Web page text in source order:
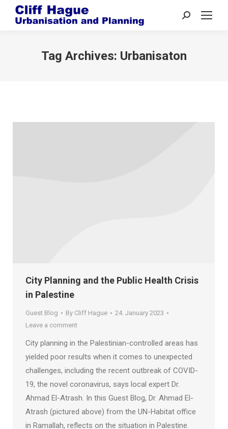
Search:
Tag Archives: Urbanisaton
City Planning and the Public Health Crisis
in Palestine
Guest Blog By Cliff Hague
24. January 2023
Leave a comment
City planning in the Palestinian-controlled areas has
yielded poor results when it comes to unexpected
challenges, including the recent outbreak of COVID-
19, the novel coronavirus, says local expert Dr.
Ahmad El-Atrash. In this Guest Blog, Dr. Ahmad El-
Atrash (pictured above) from the UN-Habitat office
in Ramallah, reflects on the situation in Palestine.